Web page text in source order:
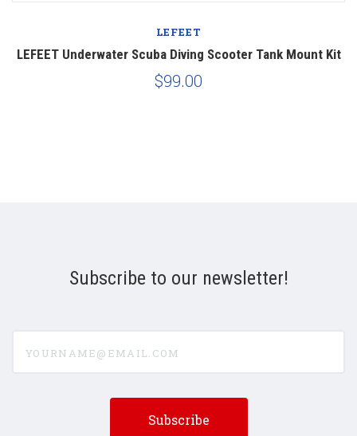
LEFEET
LEFEET Underwater Scuba Diving Scooter Tank Mount Kit
$99.00
Subscribe to our newsletter!